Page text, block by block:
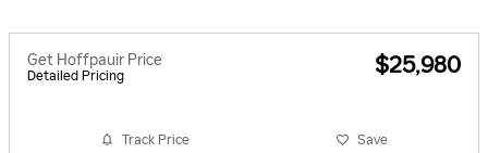
Get Hoffpauir Price
Detailed Pricing $25,980
Track Price Save